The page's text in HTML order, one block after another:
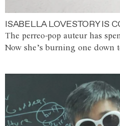
ISABELLA LOVESTORY IS
The perreo-pop auteur has
Now she’s burning one down